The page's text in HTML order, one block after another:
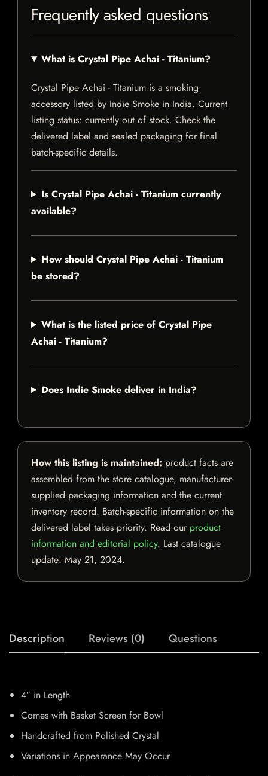
Frequently asked questions
What is Crystal Pipe Achai - Titanium?
Crystal Pipe Achai - Titanium is a smoking
accessory listed by Indie Smoke in India. Current
listing status: currently out of stock. Check the
delivered label and sealed packaging for final
batch-specific details.
Is Crystal Pipe Achai - Titanium currently
available?
How should Crystal Pipe Achai - Titanium
be stored?
What is the listed price of Crystal Pipe
Achai - Titanium?
Does Indie Smoke deliver in India?
How this listing is maintained: product facts are
assembled from the store catalogue, manufacturer-
supplied packaging information and the current
inventory record. Batch-specific information on the
delivered label takes priority. Read our product
information and editorial policy. Last catalogue
update: May 21, 2024.
Description Reviews (0) Questions
4″ in Length
Comes with Basket Screen for Bowl
Handcrafted from Polished Crystal
Variations in Appearance May Occur